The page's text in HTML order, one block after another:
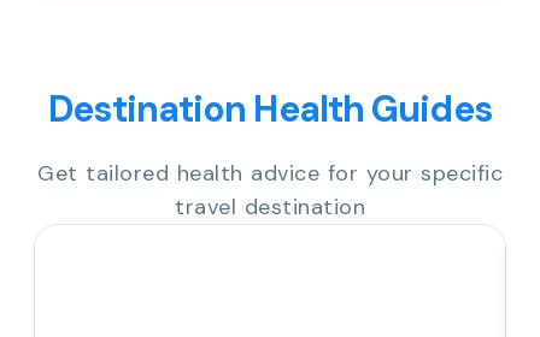
Destination Health Guides
Get tailored health advice for your specific
travel destination